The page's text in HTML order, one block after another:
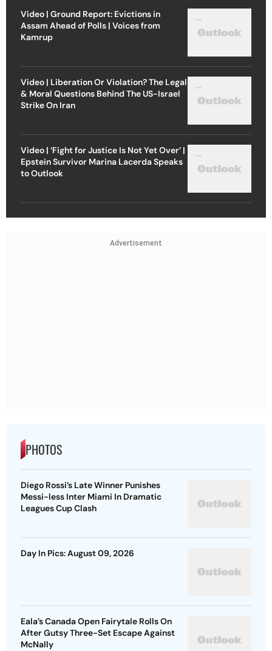
Video | Ground Report: Evictions in
Assam Ahead of Polls | Voices from
Kamrup
Video | Liberation Or Violation? The Legal
& Moral Questions Behind The US-Israel
Strike On Iran
Video | ‘Fight for Justice Is Not Yet Over’ |
Epstein Survivor Marina Lacerda Speaks
to Outlook
Advertisement
PHOTOS
Diego Rossi’s Late Winner Punishes
Messi-less Inter Miami In Dramatic
Leagues Cup Clash
Day In Pics: August 09, 2026
Eala’s Canada Open Fairytale Rolls On
After Gutsy Three-Set Escape Against
McNally